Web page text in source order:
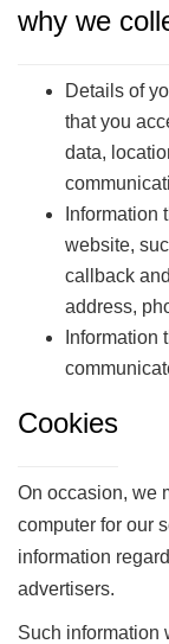
why we
Details of
that you
data,
Information
website,
callback
address,
Information
Cookies
On occasion, we
computer for our
information
advertisers.
Such information